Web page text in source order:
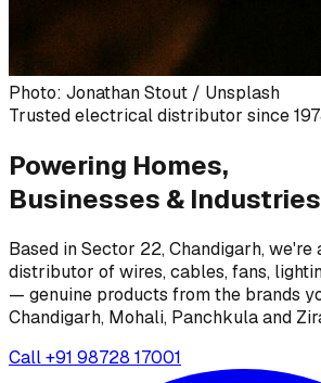
Photo: Jonathan Stout / Unsplash
Trusted electrical distributor since
Powering Homes,
Businesses & Industries
Based in Sector 22, Chandigarh, we're
distributor of wires, cables, fans,
— genuine products from the brands
Chandigarh, Mohali, Panchkula and
Call+91 98728 17001